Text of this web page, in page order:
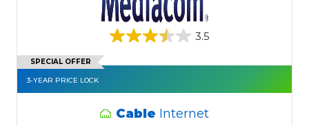
3.5
SPECIAL OFFER
3-YEAR PRICE LOCK
Cable Internet